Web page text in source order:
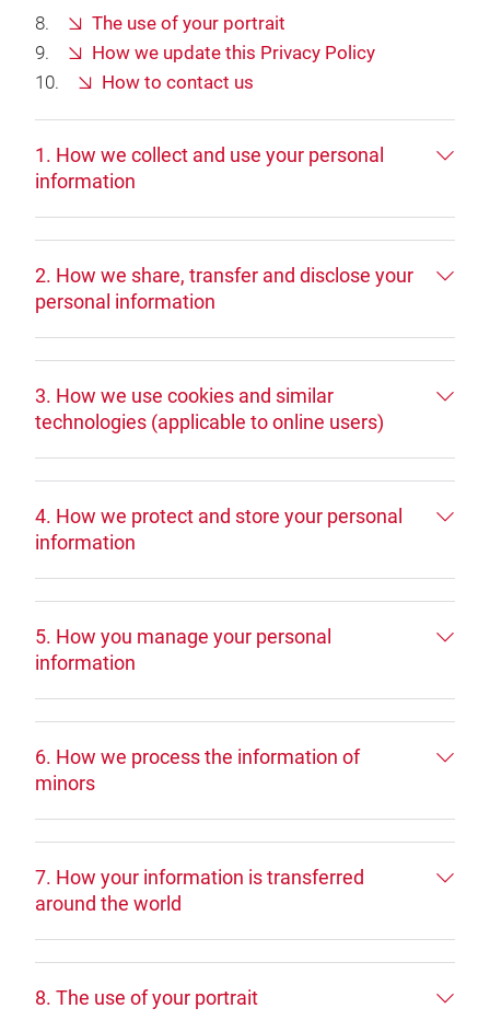
The use of your portrait
How we update this Privacy Policy
How to contact us
1. How we collect and use your personal
information
2. How we share, transfer and disclose your
personal information
3. How we use cookies and similar
technologies (applicable to online users)
4. How we protect and store your personal
information
5. How you manage your personal
information
6. How we process the information of
minors
7. How your information is transferred
around the world
8. The use of your portrait